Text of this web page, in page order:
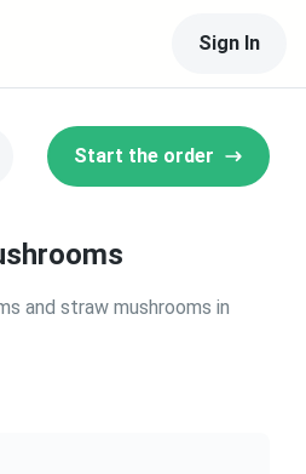
Sign In
Start the order
and straw mushrooms in